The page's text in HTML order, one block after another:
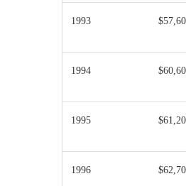
1993
1994
1995
1996